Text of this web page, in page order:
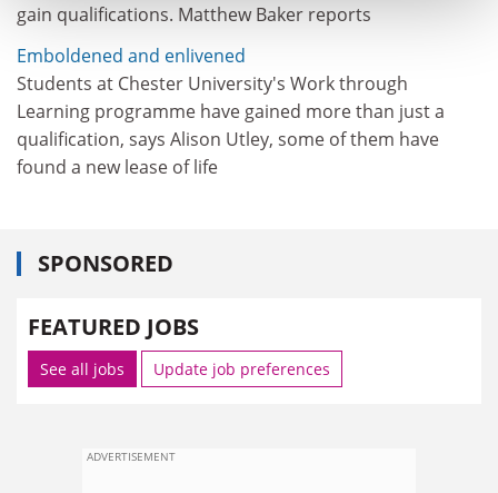
gain qualifications. Matthew Baker reports
Emboldened and enlivened
Students at Chester University's Work through
Learning programme have gained more than just a
qualification, says Alison Utley, some of them have
found a new lease of life
SPONSORED
FEATURED JOBS
See all jobs Update job preferences
ADVERTISEMENT